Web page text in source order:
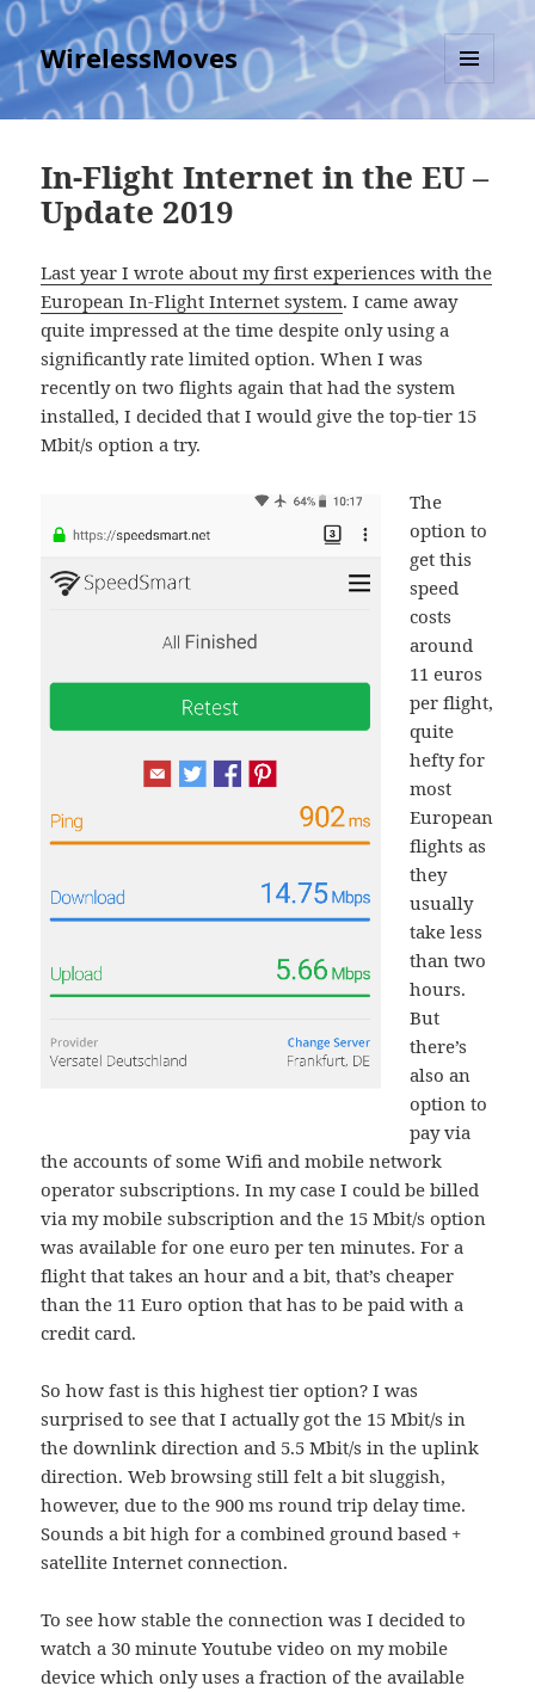
WirelessMoves
MENU
AND
In-Flight Internet in the EU –
Update 2019
Last year I wrote about my first experiences with the
European In-Flight Internet system. I came away
quite impressed at the time despite only using a
significantly rate limited option. When I was
recently on two flights again that had the system
installed, I decided that I would give the top-tier 15
Mbit/s option a try.
The
option to
get this
speed
costs
around
11 euros
per flight,
quite
hefty for
most
European
flights as
they
usually
take less
than two
hours.
But
there’s
also an
option to
pay via
the accounts of some Wifi and mobile network
operator subscriptions. In my case I could be billed
via my mobile subscription and the 15 Mbit/s option
was available for one euro per ten minutes. For a
flight that takes an hour and a bit, that’s cheaper
than the 11 Euro option that has to be paid with a
credit card.
So how fast is this highest tier option? I was
surprised to see that I actually got the 15 Mbit/s in
the downlink direction and 5.5 Mbit/s in the uplink
direction. Web browsing still felt a bit sluggish,
however, due to the 900 ms round trip delay time.
Sounds a bit high for a combined ground based +
satellite Internet connection.
To see how stable the connection was I decided to
watch a 30 minute Youtube video on my mobile
device which only uses a fraction of the available